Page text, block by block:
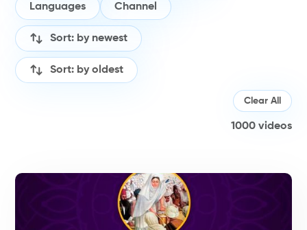
Languages Channel
Sort: by newest
Sort: by oldest
1000 videos
Clear All